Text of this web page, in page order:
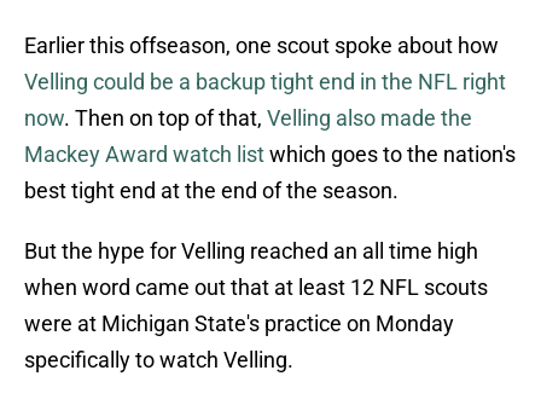
Earlier this offseason, one scout spoke about how
Velling could be a backup tight end in the NFL right
now. Then on top of that, Velling also made the
Mackey Award watch listwhich goes to the nation's
best tight end at the end of the season.
But the hype for Velling reached an all time high
when word came out that at least 12 NFL scouts
were at Michigan State's practice on Monday
specifically to watch Velling.